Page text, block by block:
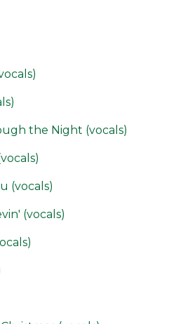
the Night (vocals)
(vocals)
(vocals)